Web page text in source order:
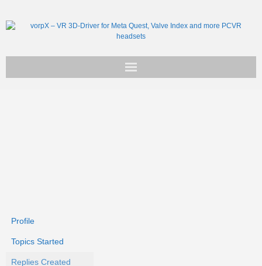
Profile
Topics Started
Replies Created